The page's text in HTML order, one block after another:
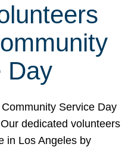
Day
Community Service Day
dedicated volunteers
in Los Angeles by